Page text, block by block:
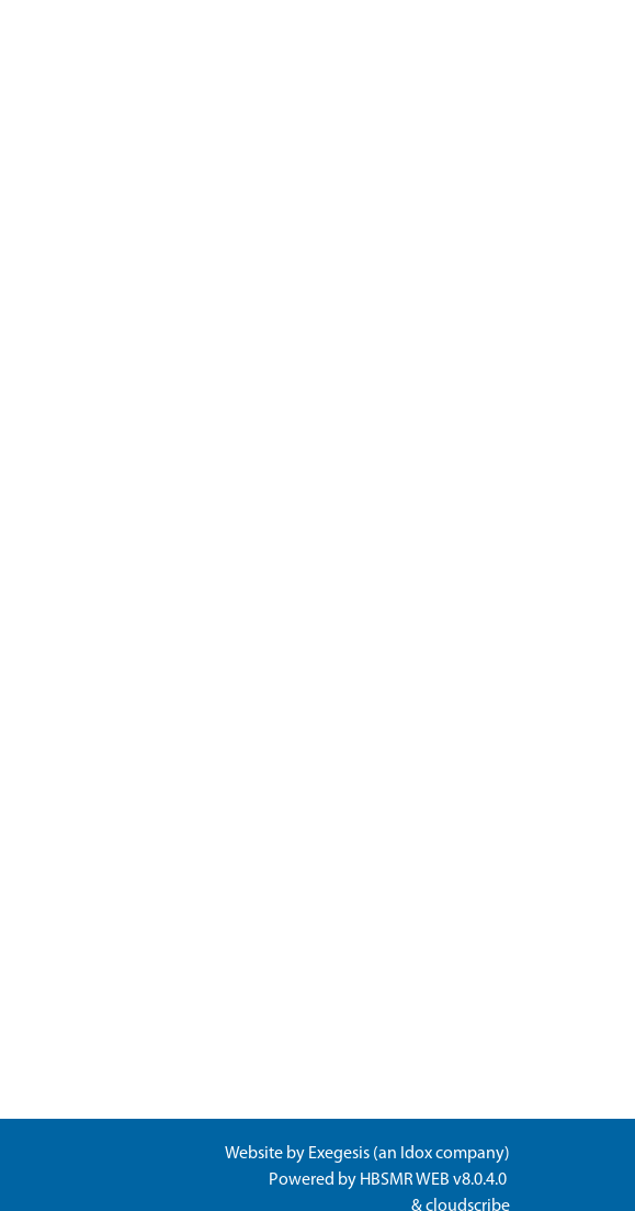
Website by Exegesis (an Idoxcompany)
Powered by HBSMR WEB v8.0.4.0
&cloudscribe